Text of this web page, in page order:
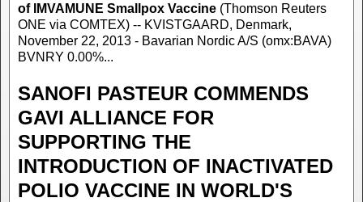
of IMVAMUNE Smallpox Vaccine (Thomson Reuters
ONE via COMTEX) -- KVISTGAARD, Denmark,
November 22, 2013 - Bavarian Nordic A/S (omx:BAVA)
BVNRY 0.00%...
SANOFI PASTEUR COMMENDS
GAVI ALLIANCE FOR
SUPPORTING THE
INTRODUCTION OF INACTIVATED
POLIO VACCINE IN WORLD'S